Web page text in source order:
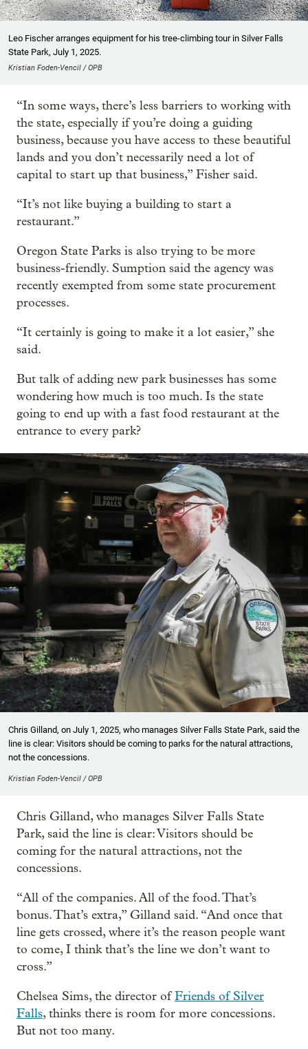
Leo Fischer arranges equipment for his tree-climbing tour in Silver Falls
State Park, July 1, 2025.
Kristian Foden-Vencil / OPB
“In some ways, there’s less barriers to working with
the state, especially if you’re doing a guiding
business, because you have access to these beautiful
lands and you don’t necessarily need a lot of
capital to start up that business,” Fisher said.
“It’s not like buying a building to start a
restaurant.”
Oregon State Parks is also trying to be more
business-friendly. Sumption said the agency was
recently exempted from some state procurement
processes.
“It certainly is going to make it a lot easier,” she
said.
But talk of adding new park businesses has some
wondering how much is too much. Is the state
going to end up with a fast food restaurant at the
entrance to every park?
Chris Gilland, on July 1, 2025, who manages Silver Falls State Park, said the
line is clear: Visitors should be coming to parks for the natural attractions,
not the concessions.
Kristian Foden-Vencil / OPB
Chris Gilland, who manages Silver Falls State
Park, said the line is clear: Visitors should be
coming for the natural attractions, not the
concessions.
“All of the companies. All of the food. That’s
bonus. That’s extra,” Gilland said. “And once that
line gets crossed, where it’s the reason people want
to come, I think that’s the line we don’t want to
cross.”
Chelsea Sims, the director ofFriends of Silver
Falls, thinks there is room for more concessions.
But not too many.